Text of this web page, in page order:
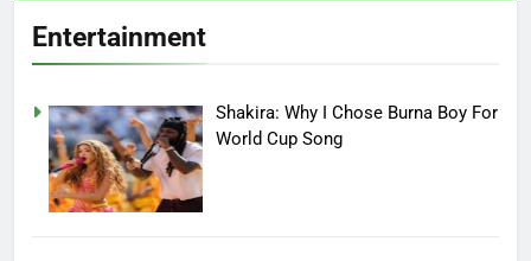
Entertainment
Shakira: Why I Chose Burna Boy For
World Cup Song